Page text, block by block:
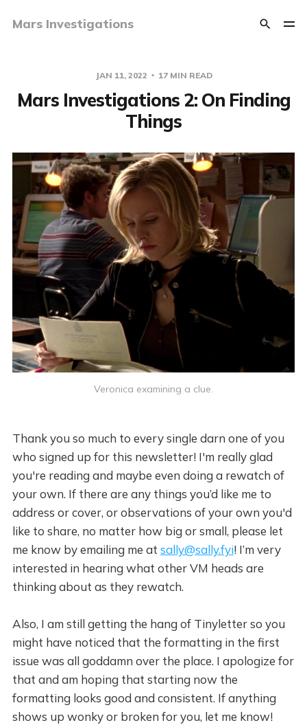
Mars Investigations
JAN 11, 2022 17 MIN READ
Mars Investigations 2: On Finding
Things
Veronica examining a clue.
Thank you so much to every single darn one of you
who signed up for this newsletter! I'm really glad
you're reading and maybe even doing a rewatch of
your own. If there are any things you’d like me to
address or cover, or observations of your own you'd
like to share, no matter how big or small, please let
me know by emailing me at sally@sally.fyi! I’m very
interested in hearing what other VM heads are
thinking about as they rewatch.
Also, I am still getting the hang of Tinyletter so you
might have noticed that the formatting in the first
issue was all goddamn over the place. I apologize for
that and am hoping that starting now the
formatting looks good and consistent. If anything
shows up wonky or broken for you, let me know!